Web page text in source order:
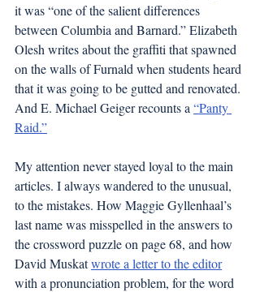
it was “one of the salient differences
between Columbia and Barnard.” Elizabeth
Olesh writes about the graffiti that spawned
on the walls of Furnald when students heard
that it was going to be gutted and renovated.
And E. Michael Geiger recounts a “Panty
Raid.”
My attention never stayed loyal to the main
articles. I always wandered to the unusual,
to the mistakes. How Maggie Gyllenhaal’s
last name was misspelled in the answers to
the crossword puzzle on page 68, and how
David Muskat wrote a letter to the editor
with a pronunciation problem, for the word